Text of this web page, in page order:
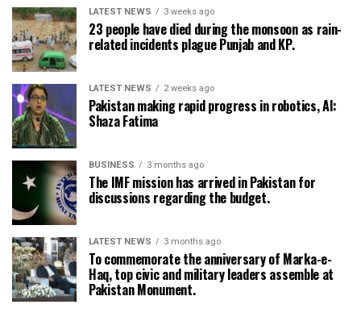
LATEST NEWS 3 weeks ago
23 people have died during the monsoon as rain-
related incidents plague Punjab and KP.
LATEST NEWS 2 weeks ago
Pakistan making rapid progress in robotics, AI:
Shaza Fatima
BUSINESS 3 months ago
The IMF mission has arrived in Pakistan for
discussions regarding the budget.
LATEST NEWS 3 months ago
To commemorate the anniversary of Marka-e-
Haq, top civic and military leaders assemble at
Pakistan Monument.